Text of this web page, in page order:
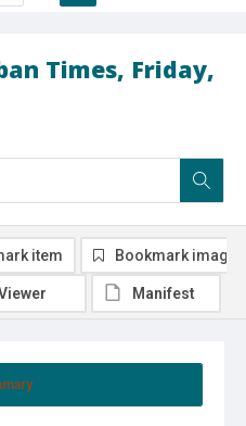
Times, Friday,
item Bookmark image
Manifest